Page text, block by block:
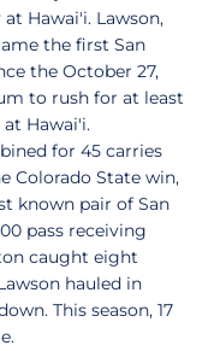
Hawai'i. Lawson,
the first San
the October 27,
to rush for at least
Hawai'i.
for 45 carries
Colorado State win,
known pair of San
pass receiving
caught eight
hauled in
This season, 17